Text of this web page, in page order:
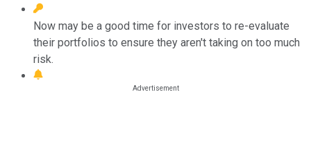
Now may be a good time for investors to re-evaluate
their portfolios to ensure they aren't taking on too much
risk.